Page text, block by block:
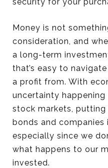
Money is not
consideration, and
a long-term
that’s easy to
a profit from. With
uncertainty
stock markets,
bonds and companies
especially since we
what happens to our
invested.